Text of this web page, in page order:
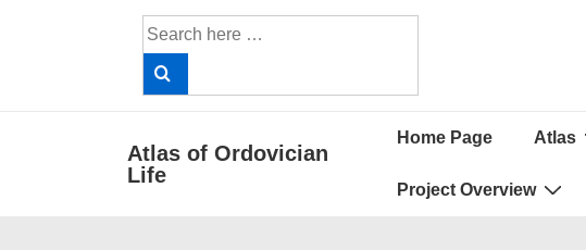
Search
for:
Atlas of Ordovician
Life
Main
Home Page Atlas
Project Overview